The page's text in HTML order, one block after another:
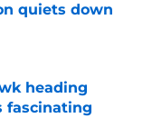
quiets down
heading
fascinating